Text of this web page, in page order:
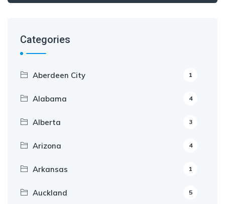
Categories
Aberdeen City 1
Alabama 4
Alberta 3
Arizona 4
Arkansas 1
Auckland 5